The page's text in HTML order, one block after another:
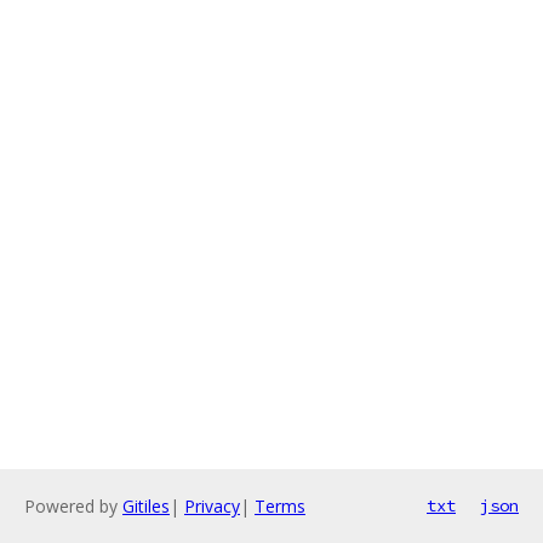
Powered by Gitiles | Privacy| Terms txt json